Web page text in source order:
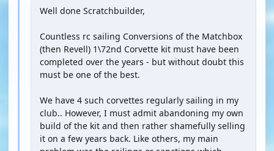
Well done Scratchbuilder,
Countless rc sailing Conversions of the Matchbox
(then Revell) 1\72nd Corvette kit must have been
completed over the years - but without doubt this
must be one of the best.
We have 4 such corvettes regularly sailing in my
club.. However, I must admit abandoning my own
build of the kit and then rather shamefully selling
it on a few years back. Like others, my main